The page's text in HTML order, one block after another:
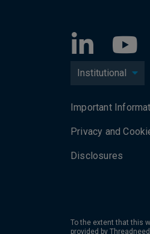
Institutional
Important
Privacy and
Disclosures
To the extent that this
provided by